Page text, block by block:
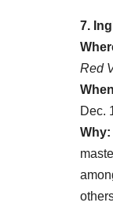
7.
Red
Dec.
Why: